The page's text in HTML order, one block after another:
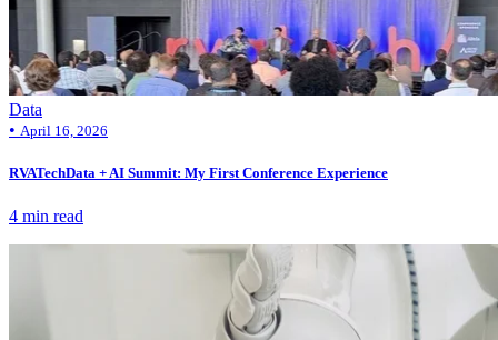
Data
• April 16, 2026
RVATechData + AI Summit: My First Conference Experience
4 min read